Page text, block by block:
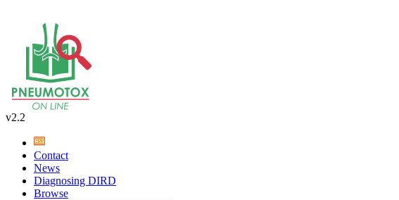
v2.2
Contact
News
Diagnosing DIRD
Browse